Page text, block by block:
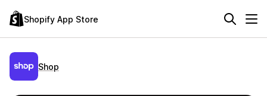
Shopify App Store
Shop